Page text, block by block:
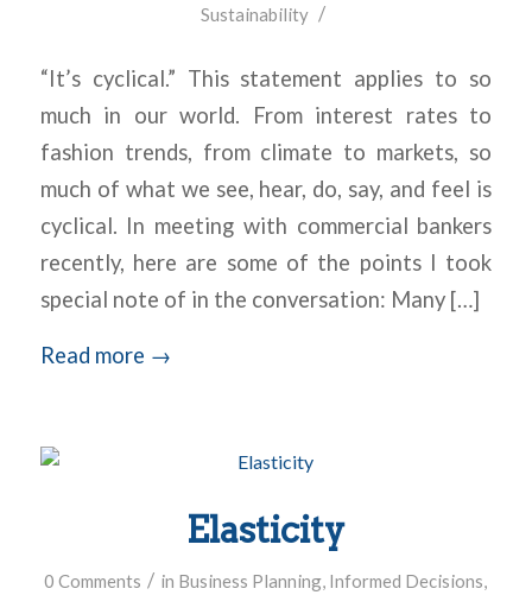
Sustainability /
“It’s cyclical.” This statement applies to so
much in our world. From interest rates to
fashion trends, from climate to markets, so
much of what we see, hear, do, say, and feel is
cyclical. In meeting with commercial bankers
recently, here are some of the points I took
special note of in the conversation: Many […]
Read more →
Elasticity
0 Comments / in Business Planning, Informed Decisions,